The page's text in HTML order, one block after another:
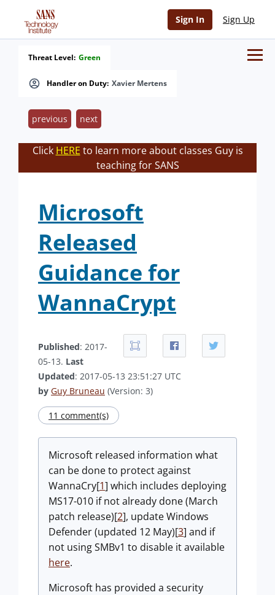
Sign In Sign Up
Handler on Duty: Xavier Mertens
Threat Level: Green
previous next
Click HERE to learn more about classes Guy is
teaching for SANS
Microsoft
Released
Guidance for
WannaCrypt
Published: 2017-
05-13. Last
Updated: 2017-05-13 23:51:27 UTC
by Guy Bruneau (Version: 3)
11 comment(s)
Microsoft released information what
can be done to protect against
WannaCry[1] which includes deploying
MS17-010 if not already done (March
patch release)[2], update Windows
Defender (updated 12 May)[3] and if
not using SMBv1 to disable it available
here.
Microsoft has provided a security